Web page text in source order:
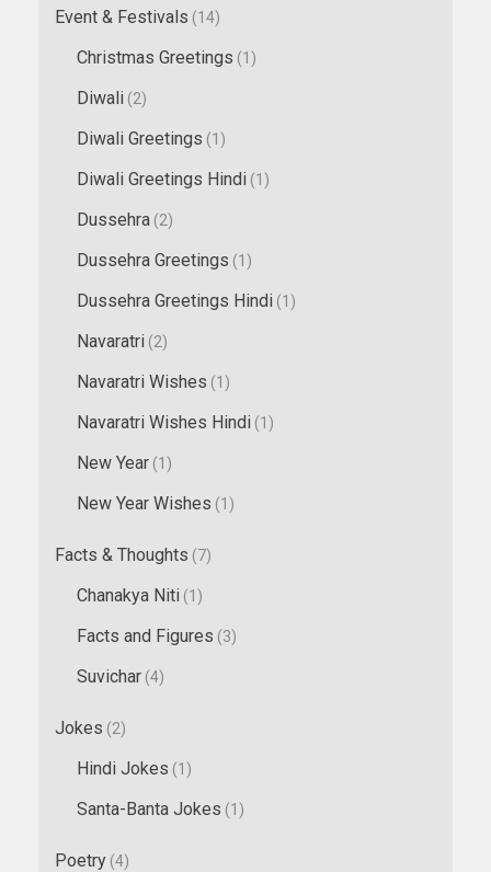
Event & Festivals (14)
Christmas Greetings (1)
Diwali (2)
Diwali Greetings (1)
Diwali Greetings Hindi (1)
Dussehra (2)
Dussehra Greetings (1)
Dussehra Greetings Hindi (1)
Navaratri (2)
Navaratri Wishes (1)
Navaratri Wishes Hindi (1)
New Year (1)
New Year Wishes (1)
Facts & Thoughts (7)
Chanakya Niti (1)
Facts and Figures (3)
Suvichar (4)
Jokes (2)
Hindi Jokes (1)
Santa-Banta Jokes (1)
Poetry (4)